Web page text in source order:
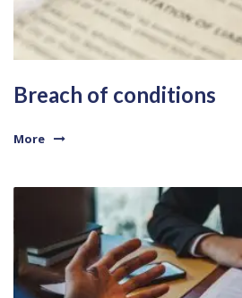
Breach of conditions
More